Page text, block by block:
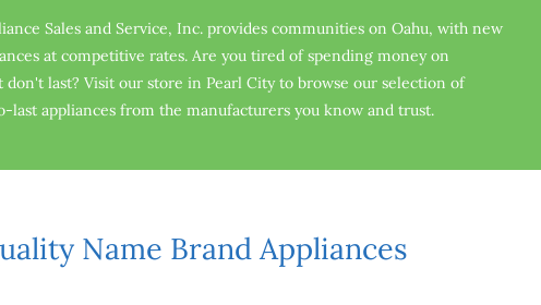
Sales and Service, Inc. provides communities on Oahu, with new
at competitive rates. Are you tired of spending money on
don't last? Visit our store in Pearl City to browse our selection of
last appliances from the manufacturers you know and trust.
Name Brand Appliances